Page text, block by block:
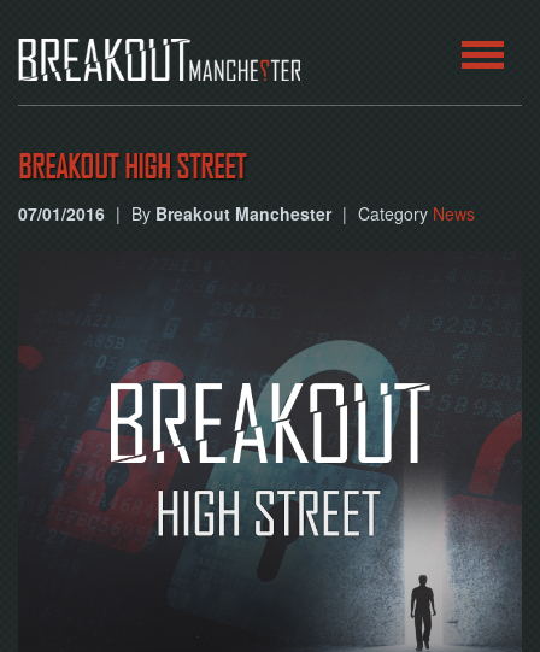
BREAKOUT HIGH STREET
07/01/2016 | By Breakout Manchester | Category News
HOME
ROOMS
CONTACT
PLAY
AT
HOME